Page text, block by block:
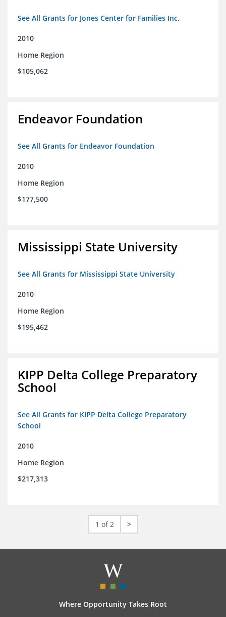
See All Grants for Jones Center for Families Inc.
2010
Home Region
$105,062
Endeavor Foundation
See All Grants for Endeavor Foundation
2010
Home Region
$177,500
Mississippi State University
See All Grants for Mississippi State University
2010
Home Region
$195,462
KIPP Delta College Preparatory
School
See All Grants for KIPP Delta College Preparatory
School
2010
Home Region
$217,313
1 of 2 >
Where Opportunity Takes Root